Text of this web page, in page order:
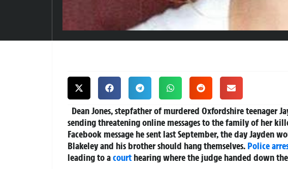
Dean Jones, stepfather of murdered Oxfordshire teenager
sending threatening online messages to the family of her
Facebook message he sent last September, the day Jayden
Blakeley and his brother should hang themselves. Police
leading to acourt hearing where the judge handed down